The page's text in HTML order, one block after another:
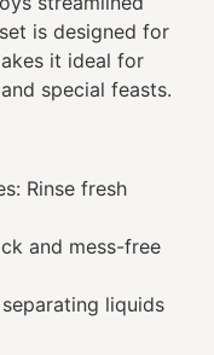
is designed for
it ideal for
special feasts.
Rinse fresh
and mess-free
liquids